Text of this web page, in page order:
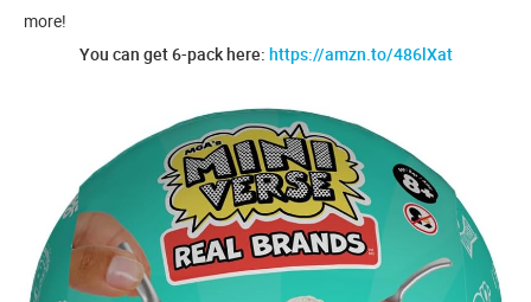
more!
You can get 6-pack here: https://amzn.to/486lXat